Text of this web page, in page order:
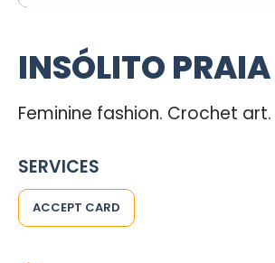
INSÓLITO PRAIA
Feminine fashion. Crochet art.
SERVICES
ACCEPT CARD